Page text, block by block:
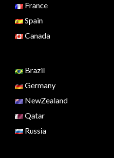
France
Spain
Canada
Brazil
Germany
NewZealand
Qatar
Russia